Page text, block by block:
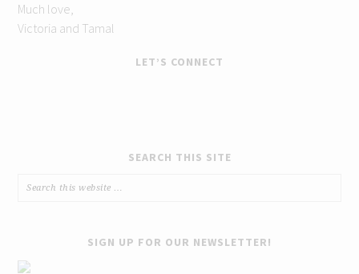
Much love,
Victoria and Tamal
LET’S CONNECT
SEARCH THIS SITE
SIGN UP FOR OUR NEWSLETTER!